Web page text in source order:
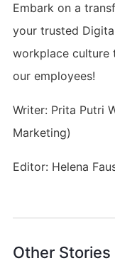
Embark on a
your trusted
workplace culture
our employees!
Writer: Prita Putri
Marketing)
Editor: Helena
Other